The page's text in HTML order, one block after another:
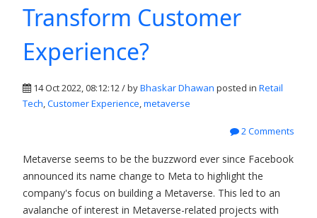
Transform Customer
Experience?
14 Oct 2022, 08:12:12 / byBhaskar Dhawan posted in Retail
Tech,Customer Experience,metaverse
2 Comments
Metaverse seems to be the buzzword ever since Facebook
announced its name change to Meta to highlight the
company's focus on building a Metaverse. This led to an
avalanche of interest in Metaverse-related projects with